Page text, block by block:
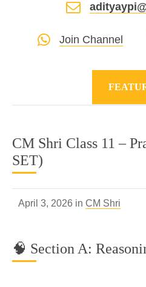
Join Channel
CM Shri Class 11 –
SET)
April 3, 2026 in CM Shri
🧠 Section A: